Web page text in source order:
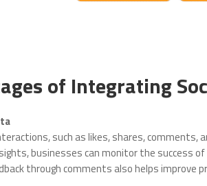
of Integrating
such as likes, shares, comments,
businesses can monitor the success
through comments also helps improve